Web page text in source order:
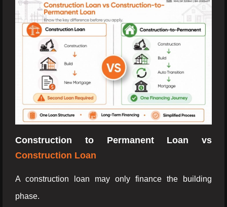
Construction to Permanent Loan vs
Construction Loan
A construction loan may only finance the building
phase.